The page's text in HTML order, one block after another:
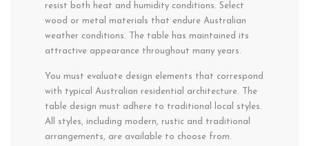
resist both heat and humidity conditions. Select
wood or metal materials that endure Australian
weather conditions. The table has maintained its
attractive appearance throughout many years.
You must evaluate design elements that correspond
with typical Australian residential architecture. The
table design must adhere to traditional local styles.
All styles, including modern, rustic and traditional
arrangements, are available to choose from.